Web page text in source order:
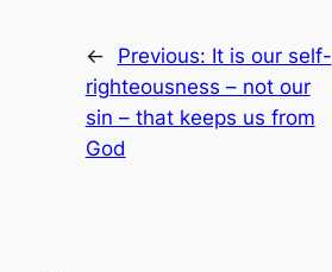
← Previous: It is our self-
righteousness – not our
sin – that keeps us from
God